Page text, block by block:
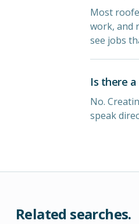
Most
work, and
see jobs
Is there
No.
speak
Related searches.